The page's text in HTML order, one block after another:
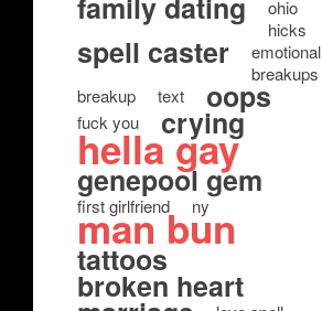
ohio
hicks
spell caster
emotional
breakups
breakup
text oops
fuck you crying
hella gay
genepool gem
first girlfriend ny
man bun
tattoos
broken heart